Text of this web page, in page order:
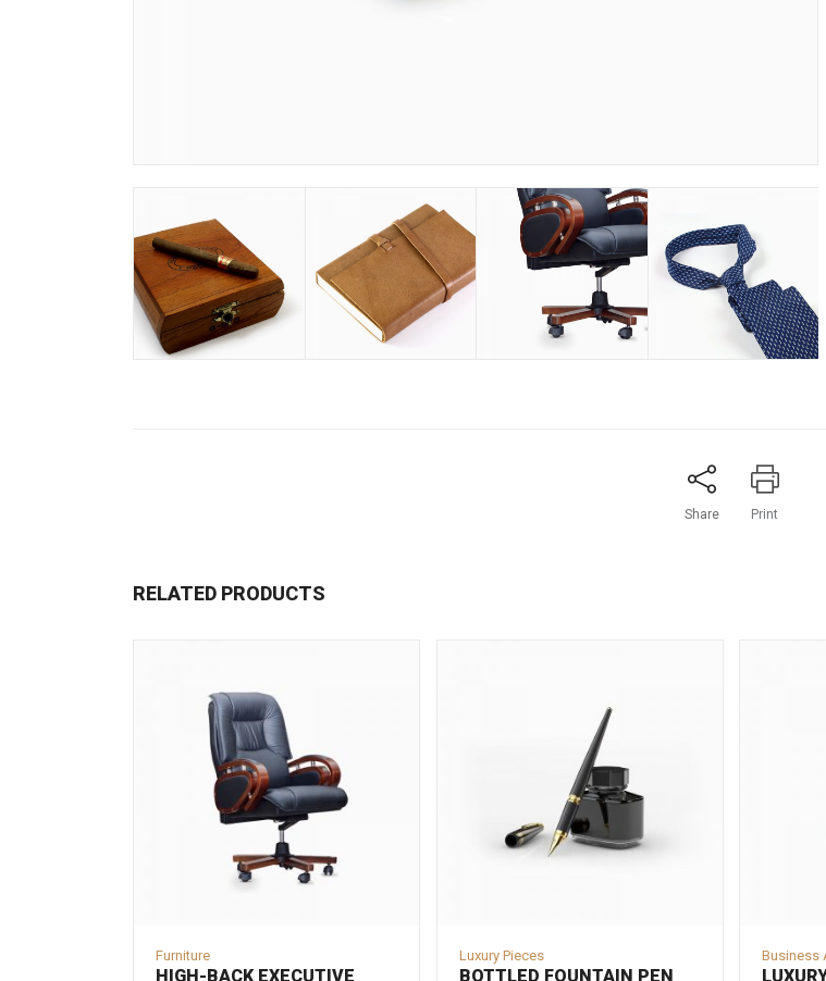
Share Print
RELATED PRODUCTS
Furniture
HIGH-BACK EXECUTIVE
Luxury Pieces
BOTTLED FOUNTAIN PEN
Business